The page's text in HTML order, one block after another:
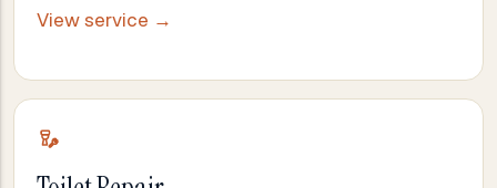
View service →